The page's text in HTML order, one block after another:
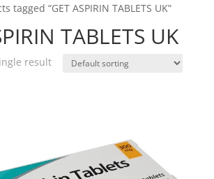
tagged “GET ASPIRIN TABLETS UK”
TABLETS UK
result